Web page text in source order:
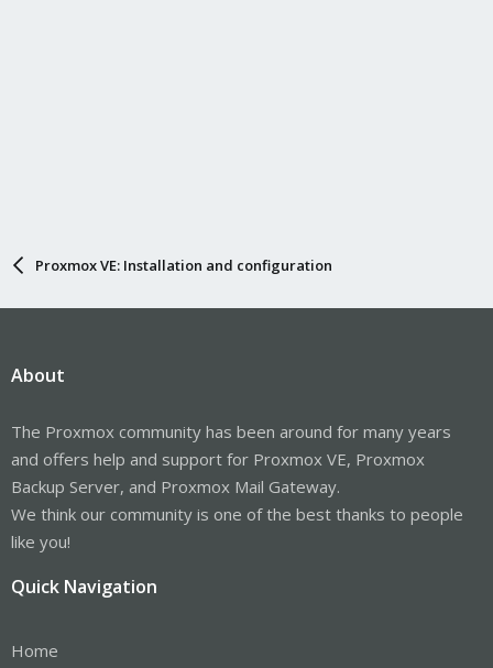
Proxmox VE: Installation and configuration
About
The Proxmox community has been around for many years
and offers help and support for Proxmox VE, Proxmox
Backup Server, and Proxmox Mail Gateway.
We think our community is one of the best thanks to people
like you!
Quick Navigation
Home